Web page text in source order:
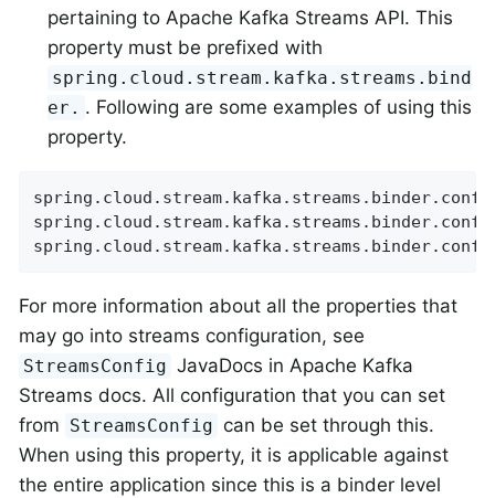
pertaining to Apache Kafka Streams API. This
property must be prefixed with
spring.cloud.stream.kafka.streams.bind
er. . Following are some examples of using this
property.
For more information about all the properties that
may go into streams configuration, see
StreamsConfig JavaDocs in Apache Kafka
Streams docs. All configuration that you can set
from StreamsConfig can be set through this.
When using this property, it is applicable against
the entire application since this is a binder level